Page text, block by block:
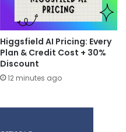
Higgsfield AI Pricing: Every
Plan & Credit Cost + 30%
Discount
12 minutes ago